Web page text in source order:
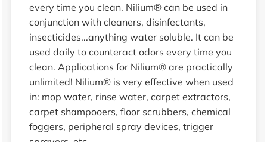
every time you clean. Nilium® can be used in
conjunction with cleaners, disinfectants,
insecticides...anything water soluble. It can be
used daily to counteract odors every time you
clean. Applications for Nilium® are practically
unlimited! Nilium® is very effective when used
in: mop water, rinse water, carpet extractors,
carpet shampooers, floor scrubbers, chemical
foggers, peripheral spray devices, trigger